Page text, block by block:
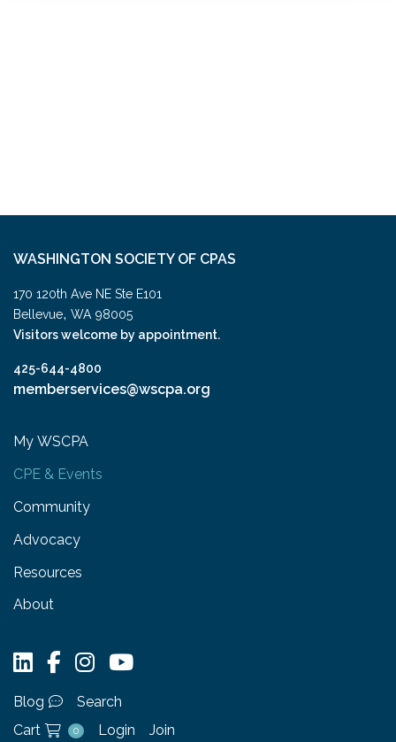
WASHINGTON SOCIETY OF CPAS
170 120th Ave NE Ste E101
Bellevue, WA 98005
Visitors welcome by appointment.
425-644-4800
memberservices@wscpa.org
My WSCPA
CPE & Events
Community
Advocacy
Resources
About
Blog
Search
Cart
0 Login Join